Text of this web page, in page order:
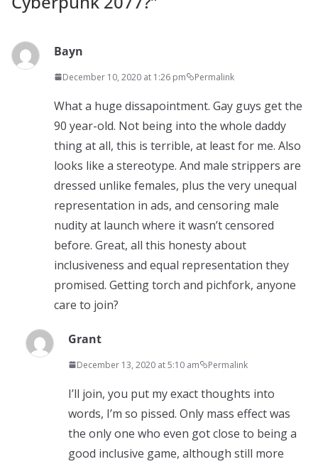
Bayn
December 10, 2020 at 1:26 pm Permalink
What a huge dissapointment. Gay guys get the
90 year-old. Not being into the whole daddy
thing at all, this is terrible, at least for me. Also
looks like a stereotype. And male strippers are
dressed unlike females, plus the very unequal
representation in ads, and censoring male
nudity at launch where it wasn’t censored
before. Great, all this honesty about
inclusiveness and equal representation they
promised. Getting torch and pichfork, anyone
care to join?
Grant
December 13, 2020 at 5:10 am Permalink
I’ll join, you put my exact thoughts into
words, I’m so pissed. Only mass effect was
the only one who even got close to being a
good inclusive game, although still more